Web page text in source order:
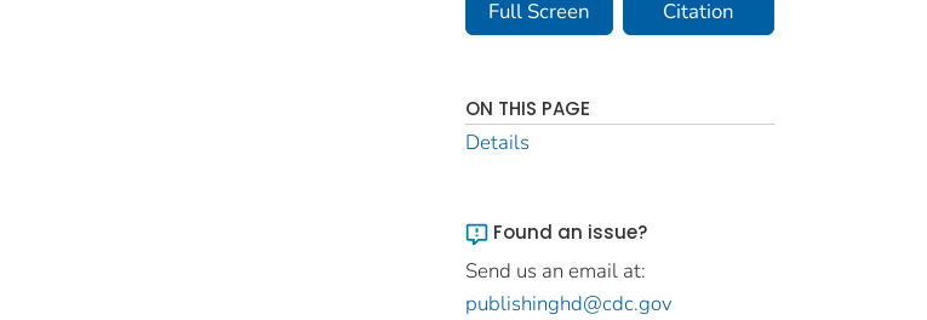
Full Screen Citation
ON THIS PAGE
Details
Found an issue?
Send us an email at:
publishinghd@cdc.gov